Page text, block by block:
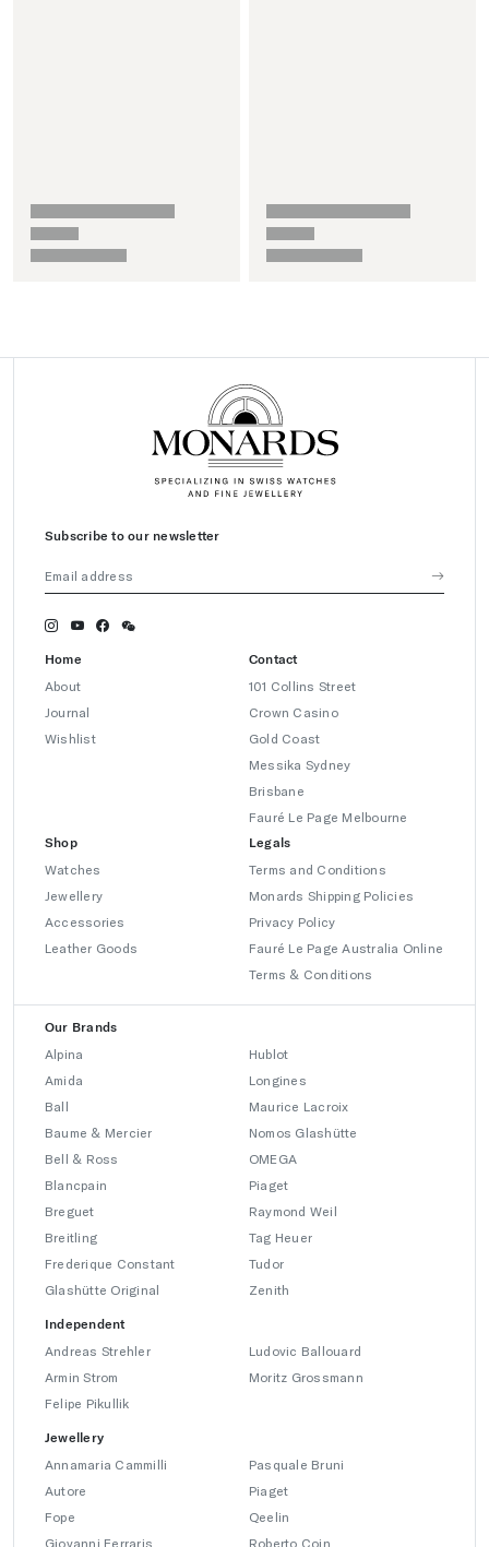
Subscribe to our newsletter
Home
About
Journal
Wishlist
Contact
101 Collins Street
Crown Casino
Gold Coast
Messika Sydney
Brisbane
Fauré Le Page Melbourne
Shop
Watches
Jewellery
Accessories
Leather Goods
Legals
Terms and Conditions
Monards Shipping Policies
Privacy Policy
Fauré Le Page Australia Online
Terms & Conditions
Our Brands
Alpina
Amida
Ball
Baume & Mercier
Bell & Ross
Blancpain
Breguet
Breitling
Frederique Constant
Glashütte Original
Hublot
Longines
Maurice Lacroix
Nomos Glashütte
OMEGA
Piaget
Raymond Weil
Tag Heuer
Tudor
Zenith
Independent
Andreas Strehler
Armin Strom
Felipe Pikullik
Ludovic Ballouard
Moritz Grossmann
Jewellery
Annamaria Cammilli
Autore
Fope
Giovanni Ferraris
Pasquale Bruni
Piaget
Qeelin
Roberto Coin